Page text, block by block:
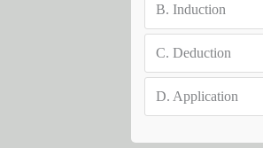
B. Induction
C. Deduction
D. Application